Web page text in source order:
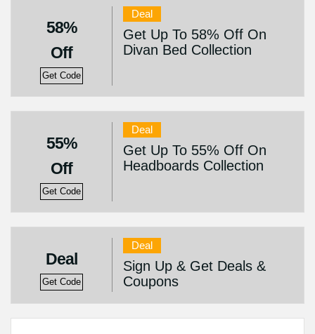
58%
Off
Get Code
Deal
Get Up To 58% Off On
Divan Bed Collection
55%
Off
Get Code
Deal
Get Up To 55% Off On
Headboards Collection
Deal
Get Code
Deal
Sign Up & Get Deals &
Coupons